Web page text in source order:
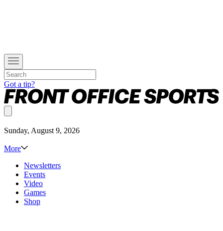
Got a tip?
Sunday, August 9, 2026
More
Newsletters
Events
Video
Games
Shop